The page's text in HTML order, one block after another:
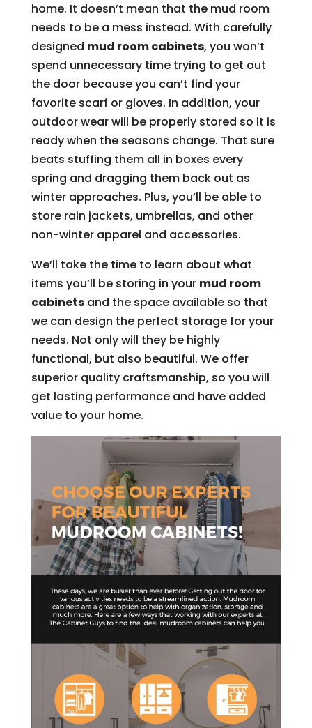
home. It doesn’t mean that the mud room
needs to be a mess instead. With carefully
designed mud room cabinets, you won’t
spend unnecessary time trying to get out
the door because you can’t find your
favorite scarf or gloves. In addition, your
outdoor wear will be properly stored so it is
ready when the seasons change. That sure
beats stuffing them all in boxes every
spring and dragging them back out as
winter approaches. Plus, you’ll be able to
store rain jackets, umbrellas, and other
non-winter apparel and accessories.
We’ll take the time to learn about what
items you’ll be storing in your mud room
cabinetsand the space available so that
we can design the perfect storage for your
needs. Not only will they be highly
functional, but also beautiful. We offer
superior quality craftsmanship, so you will
get lasting performance and have added
value to your home.